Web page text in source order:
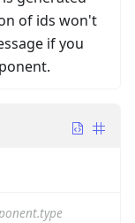
of ids won't
if you